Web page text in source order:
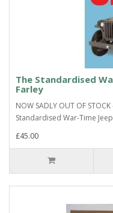
The Standardised
Farley
NOW SADLY OUT OF
Standardised War-Time
£45.00